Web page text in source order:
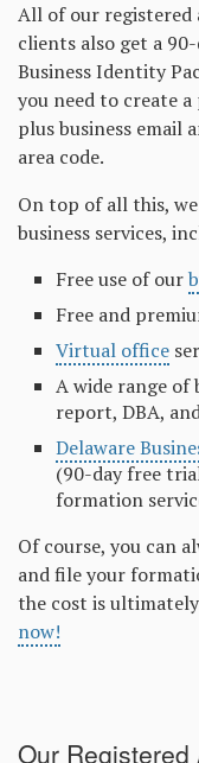
All of our registered
clients also get a
Business Identity
you need to create
plus business email
area code.
On top of all this,
business services,
Free use of our
Free and
Virtual office
A wide range of
report, DBA,
Delaware
(90-day free
formation
Of course, you can
and file your
the cost is
now!
Our